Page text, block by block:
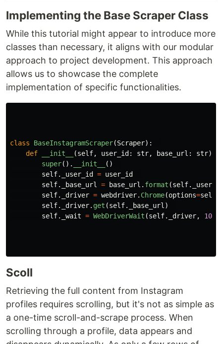
Implementing the Base Scraper Class
While this tutorial might appear to introduce more
classes than necessary, it aligns with our modular
approach to project development. This approach
allows us to showcase the complete
implementation of specific functionalities.
class BaseInstagramScraper(Scraper):
def
__init__ (self, user_id : str, base_url : str)
super(). __init__
()
self. _user_id = user_id
self. _base_url = base_url . format (self.
self. _driver = webdriver. Chrome(options=self
self. _driver. get (self. _base_url )
self. _wait = WebDriverWait (self. _driver, 10
Scoll
Retrieving the full content from Instagram
profiles requires scrolling, but it's not as simple as
a one-time scroll-and-scrape process. When
scrolling through a profile, data appears and